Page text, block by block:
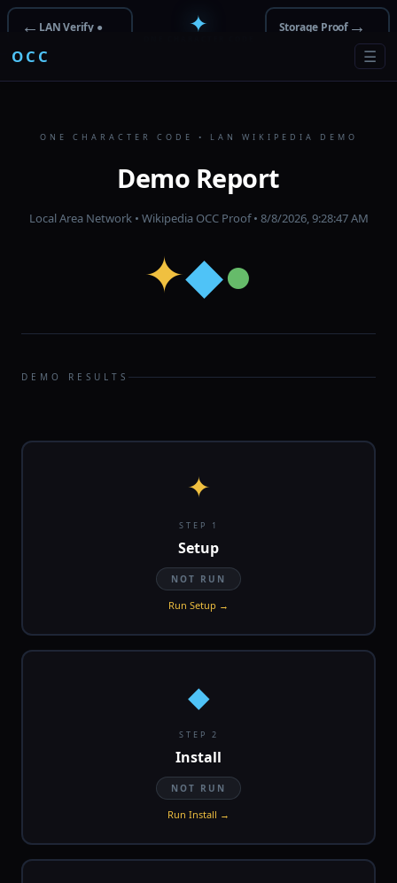
OCC ☰
← LAN Verify ● ✦ Storage Proof→
ONE CHARACTER CODE • LAN WIKIPEDIA DEMO
Demo Report
Local Area Network • Wikipedia OCC Proof • 8/8/2026, 9:28:47 AM
✦◆●
DEMO RESULTS
✦
STEP 1
Setup
NOT RUN
Run Setup →
◆
STEP 2
Install
NOT RUN
Run Install →